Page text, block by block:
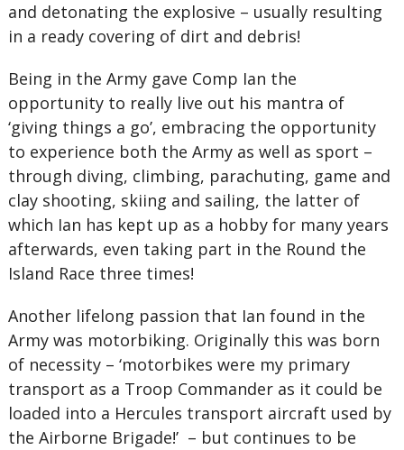
and detonating the explosive – usually resulting
in a ready covering of dirt and debris!
Being in the Army gave Comp Ian the
opportunity to really live out his mantra of
‘giving things a go’, embracing the opportunity
to experience both the Army as well as sport –
through diving, climbing, parachuting, game and
clay shooting, skiing and sailing, the latter of
which Ian has kept up as a hobby for many years
afterwards, even taking part in the Round the
Island Race three times!
Another lifelong passion that Ian found in the
Army was motorbiking. Originally this was born
of necessity – ‘motorbikes were my primary
transport as a Troop Commander as it could be
loaded into a Hercules transport aircraft used by
the Airborne Brigade!’ – but continues to be